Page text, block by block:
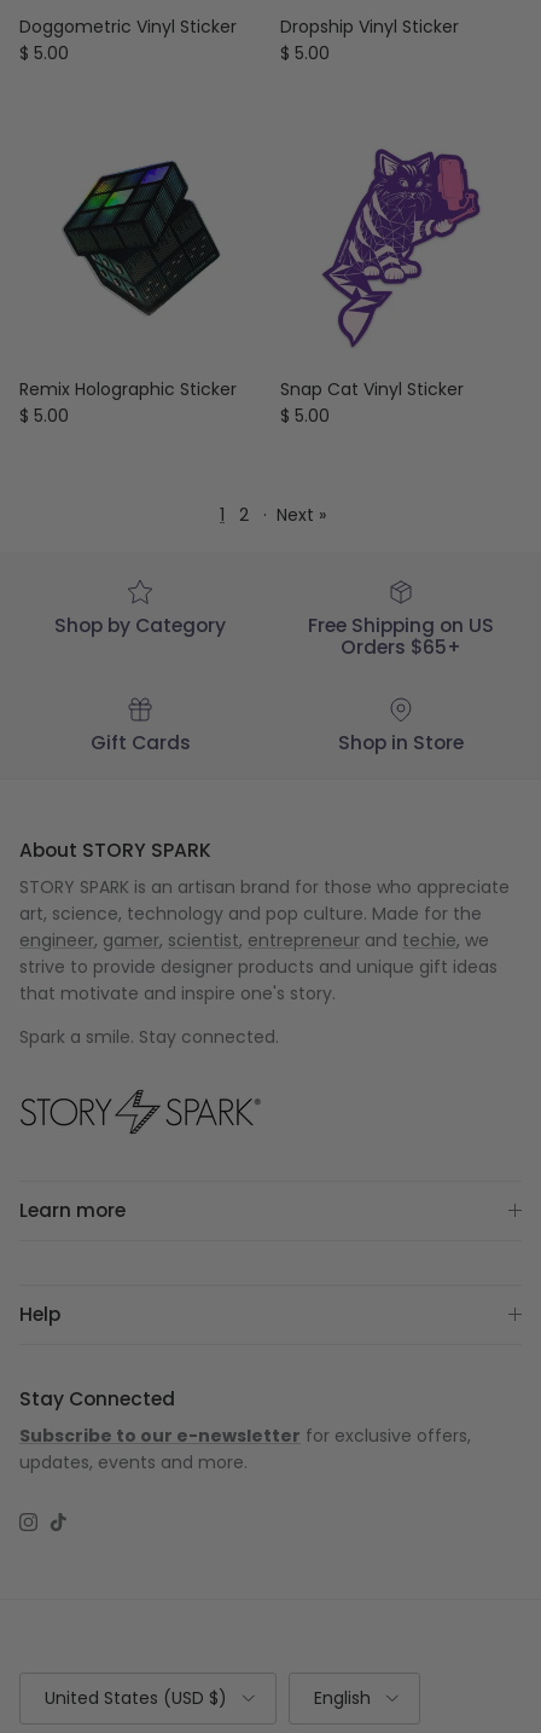
Doggometric Vinyl Sticker
Regular price
$ 5.00
Dropship Vinyl Sticker
Regular price
$ 5.00
Remix Holographic Sticker
Regular price
$ 5.00
Snap Cat Vinyl Sticker
Regular price
$ 5.00
1 2 · Next »
Shop by Category
Free Shipping on US
Orders $65+
Gift Cards Shop in Store
About STORY SPARK
STORY SPARK is an artisan brand for those who appreciate
art, science, technology and pop culture. Made for the
engineer, gamer, scientist, entrepreneur and techie, we
strive to provide designer products and unique gift ideas
that motivate and inspire one's story.
Spark a smile. Stay connected.
Learn more
Help
Stay Connected
Subscribe to our e-newsletter for exclusive offers,
updates, events and more.
Instagram
TikTok
United States (USD $) English